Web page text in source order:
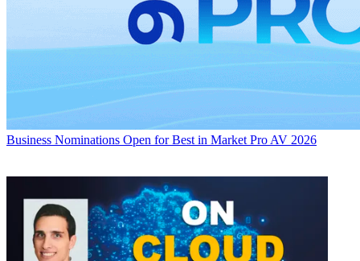
Business Nominations Open for Best in Market Pro AV 2026